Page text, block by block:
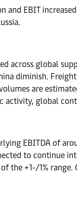
and EBIT
across global
diminish.
are
activity, global
EBITDA of
to continue
the +1-/1%